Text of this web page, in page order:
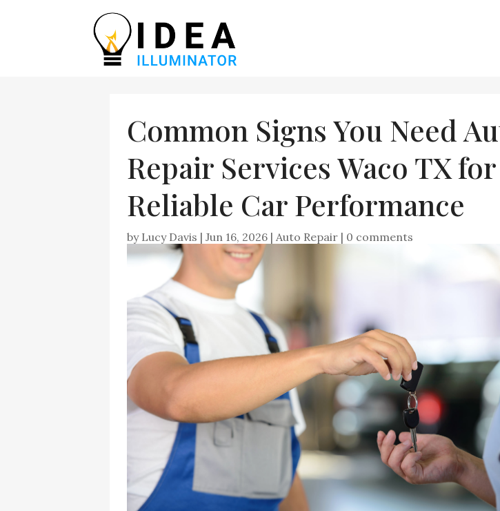
Common Signs You Need
Repair Services Waco TX for
Reliable Car Performance
by Lucy Davis |Jun 16, 2026 | Auto Repair | 0 comments